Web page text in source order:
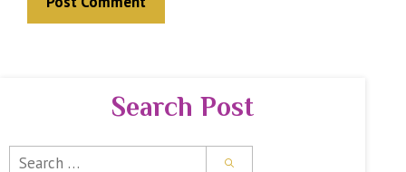
Search Post
Search